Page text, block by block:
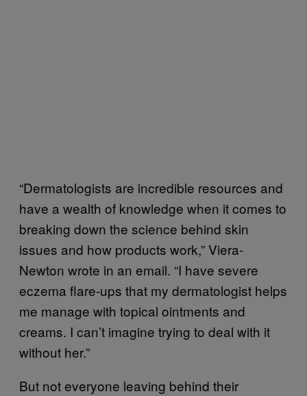
“Dermatologists are incredible resources and
have a wealth of knowledge when it comes to
breaking down the science behind skin
issues and how products work,” Viera-
Newton wrote in an email. “I have severe
eczema flare-ups that my dermatologist helps
me manage with topical ointments and
creams. I can’t imagine trying to deal with it
without her.”
But not everyone leaving behind their